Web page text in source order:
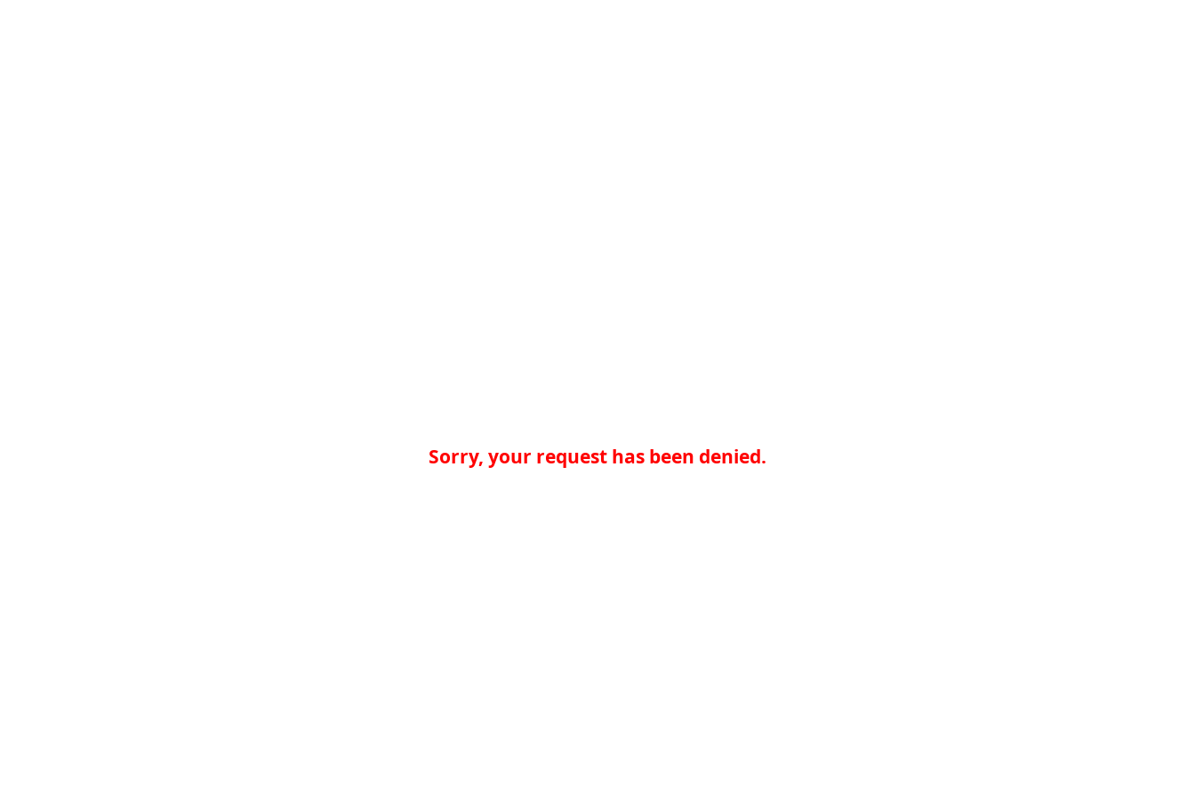
Sorry, your request has been denied.